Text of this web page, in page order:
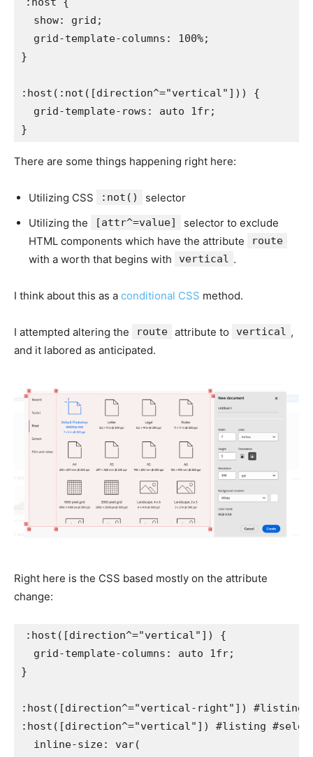
show: grid ;
grid-template-columns : 100%;
}
:host(:not([direction^="vertical"]))
{
grid-template-rows : auto 1fr;
}
There are some things happening right here:
Utilizing CSS :not()
selector
Utilizing the
[attr^=value]
selector to exclude
HTML components which have the attribute
route
with a worth that begins with vertical .
I think about this as a conditional CSS method.
I attempted altering the route attribute to vertical ,
and it labored as anticipated.
Right here is the CSS based mostly on the attribute
change:
:host([direction^="vertical"])
{
grid-template-columns : auto 1fr;
}
:host([direction^="vertical-right"]) #listing
:host([direction^="vertical"]) #listing
inline-size: var(